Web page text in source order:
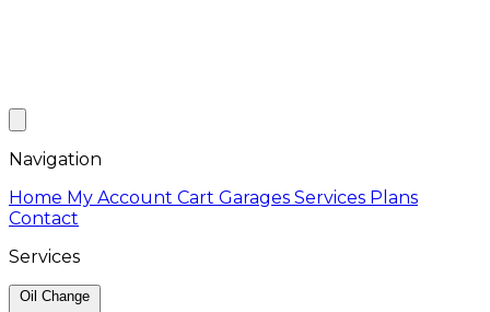
Navigation
Home My Account Cart Garages Services Plans
Contact
Services
Oil Change